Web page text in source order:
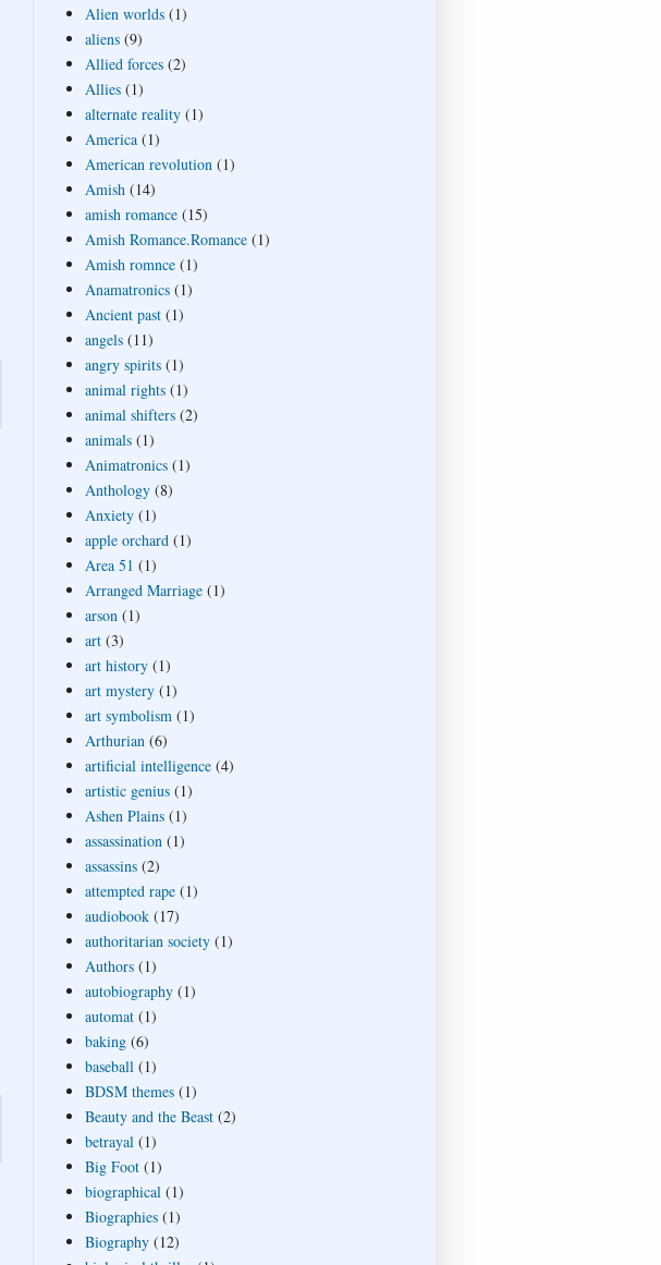
Alien worlds (1)
aliens (9)
Allied forces (2)
Allies (1)
alternate reality (1)
America (1)
American revolution (1)
Amish (14)
amish romance (15)
Amish Romance.Romance (1)
Amish romnce (1)
Anamatronics (1)
Ancient past (1)
angels (11)
angry spirits (1)
animal rights (1)
animal shifters (2)
animals (1)
Animatronics (1)
Anthology (8)
Anxiety (1)
apple orchard (1)
Area 51 (1)
Arranged Marriage (1)
arson (1)
art (3)
art history (1)
art mystery (1)
art symbolism (1)
Arthurian (6)
artificial intelligence (4)
artistic genius (1)
Ashen Plains (1)
assassination (1)
assassins (2)
attempted rape (1)
audiobook (17)
authoritarian society (1)
Authors (1)
autobiography (1)
automat (1)
baking (6)
baseball (1)
BDSM themes (1)
Beauty and the Beast (2)
betrayal (1)
Big Foot (1)
biographical (1)
Biographies (1)
Biography (12)